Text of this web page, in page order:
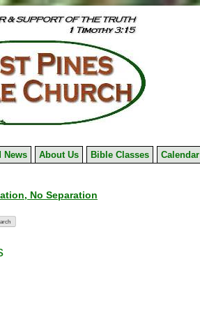
News About Us Bible Classes Calendar
No Separation